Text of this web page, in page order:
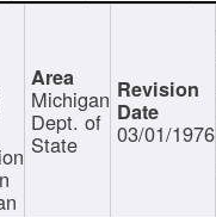
Michigan
Dept. of
State 03/01/1976